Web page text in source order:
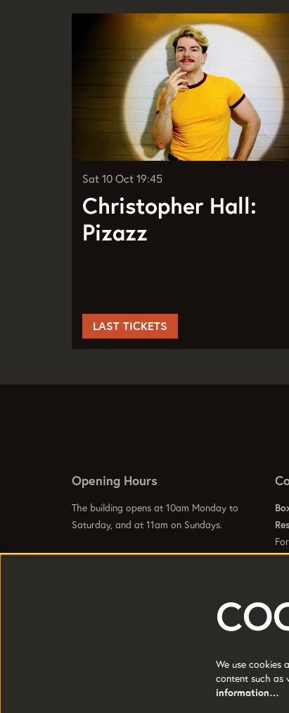
Christopher Hall:
Pizazz
Sat 10 Oct 19:45
LAST TICKETS
Opening Hours
The building opens at 10am Monday to
Saturday, and at 11am on Sundays.
Registered in England and Wales No:
We use cookies
content such as
information…